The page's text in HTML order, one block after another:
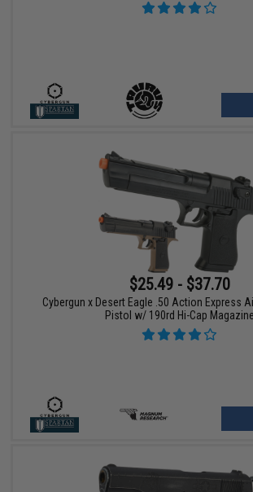
$25.49 - $37.70
Cybergun x Desert Eagle .50 Action Express
Pistol w/ 190rd Hi-Cap Magazine